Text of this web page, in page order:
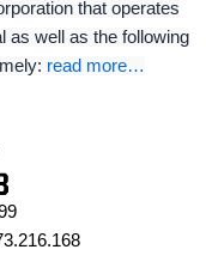
that operates
as well as the following
read more…